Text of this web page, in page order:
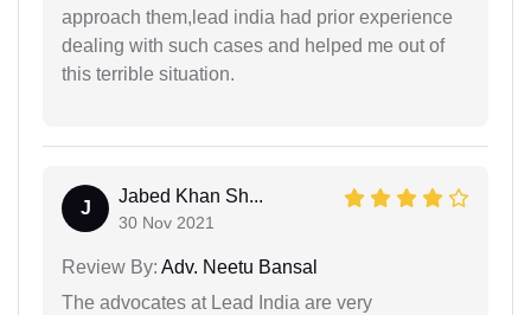
approach them,lead india had prior experience
dealing with such cases and helped me out of
this terrible situation.
J
Jabed Khan Sh...
30 Nov 2021
Review By: Adv. Neetu Bansal
The advocates at Lead India are very